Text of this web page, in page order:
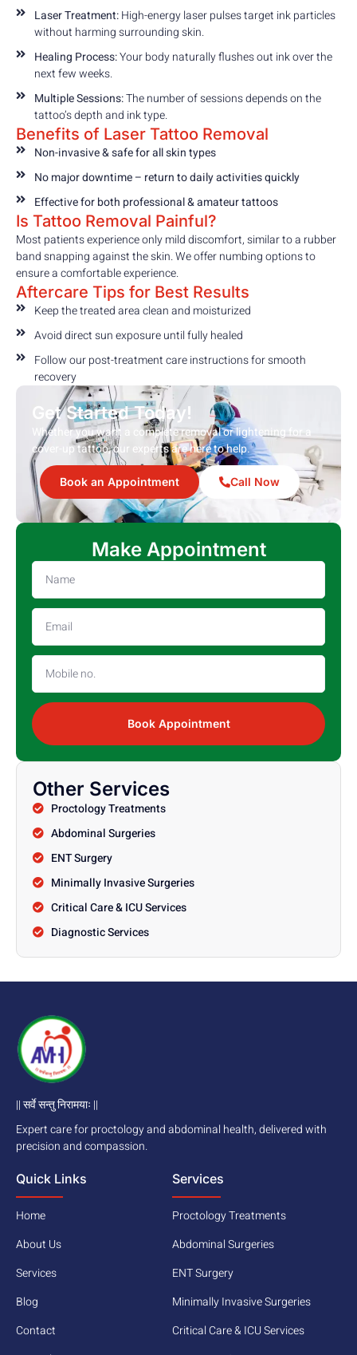
Laser Treatment:High-energy laser pulses target ink particles
without harming surrounding skin.
Healing Process:Your body naturally flushes out ink over the
next few weeks.
Multiple Sessions:The number of sessions depends on the
tattoo’s depth and ink type.
Benefits of Laser Tattoo Removal
Non-invasive & safe for all skin types
No major downtime – return to daily activities quickly
Effective for both professional & amateur tattoos
Is Tattoo Removal Painful?
Most patients experience only mild discomfort, similar to a rubber
band snapping against the skin. We offer numbing options to
ensure a comfortable experience.
Aftercare Tips for Best Results
Keep the treated area clean and moisturized
Avoid direct sun exposure until fully healed
Follow our post-treatment care instructions for smooth
recovery
Get Started Today!
Whether you want a complete removal or lightening for a
cover-up tattoo, our experts are here to help.
Book an Appointment Call Now
Make Appointment
Book Appointment
Other Services
Proctology Treatments
Abdominal Surgeries
ENT Surgery
Minimally Invasive Surgeries
Critical Care & ICU Services
Diagnostic Services
|| सर्वे सन्तु निरामयाः ||
Expert care for proctology and abdominal health, delivered with
precision and compassion.
Quick Links
Home
About Us
Services
Blog
Contact
Services
Proctology Treatments
Abdominal Surgeries
ENT Surgery
Minimally Invasive Surgeries
Critical Care & ICU Services